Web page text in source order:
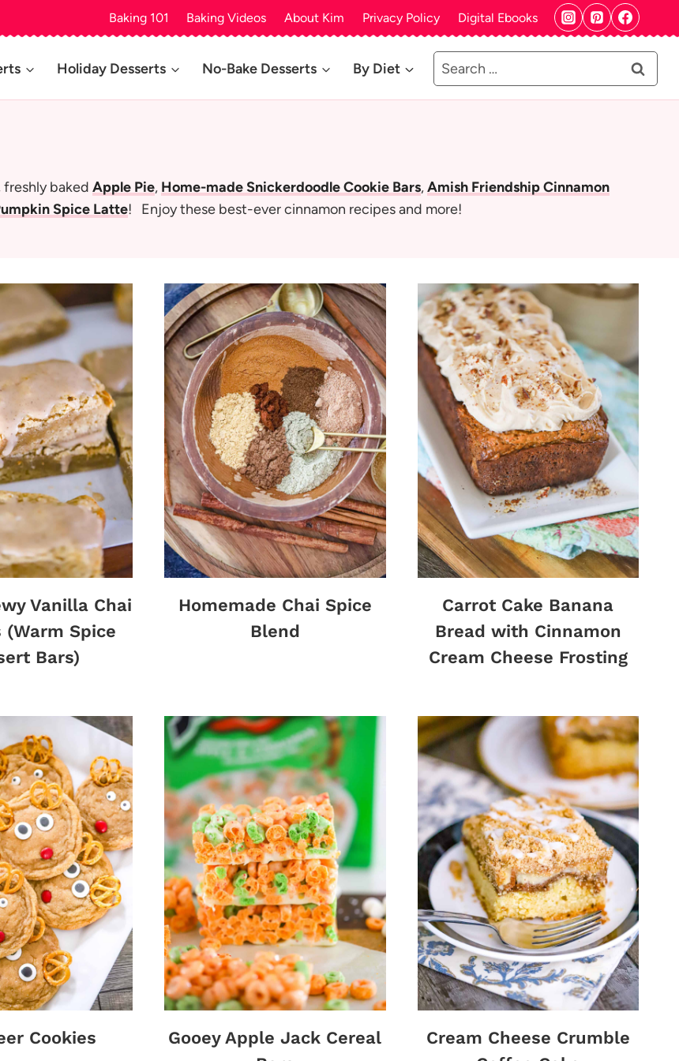
Baking 101 Baking Videos About Kim Privacy Policy Digital Ebooks
Holiday Desserts No-Bake Desserts By Diet
Search
for:
baked Apple Pie, Home-made Snickerdoodle Cookie Bars,Amish Friendship Cinnamon
Spice Latte! Enjoy these best-ever cinnamon recipes and more!
Vanilla Chai
(Warm Spice
Bars)
Homemade Chai Spice
Blend
Carrot Cake Banana
Bread with Cinnamon
Cream Cheese Frosting
Cookies
Gooey Apple Jack Cereal
Cream Cheese Crumble